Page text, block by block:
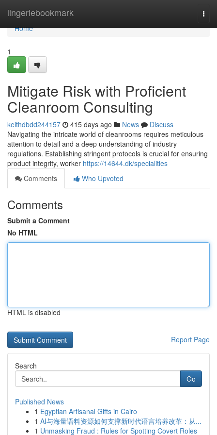
lingeriebookmark
Home
Home
1
Mitigate Risk with Proficient
Cleanroom Consulting
keithdbdd244157 415 days ago News
Discuss
Navigating the intricate world of cleanrooms requires meticulous
attention to detail and a deep understanding of industry
regulations. Establishing stringent protocols is crucial for ensuring
product integrity, worker https://14644.dk/specialities
Comments
Who Upvoted
Comments
Submit a Comment
No HTML
HTML is disabled
Report Page
Search
Go
Published News
1 Egyptian Artisanal Gifts in Cairo
1 AI与海量语料资源如何支撑新时代语言培养改革：从...
1 Unmasking Fraud : Rules for Spotting Covert Roles